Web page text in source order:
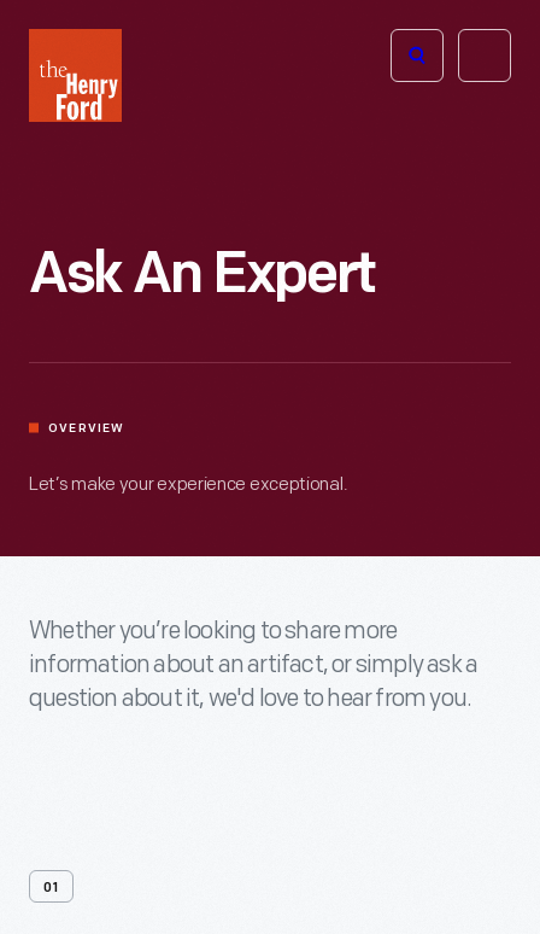
Henry
Ford
Open
Ask An Expert
OVERVIEW
Let’s make your experience exceptional.
Whether you’re looking to share more
information about an artifact, or simply ask a
question about it, we'd love to hear from you.
01